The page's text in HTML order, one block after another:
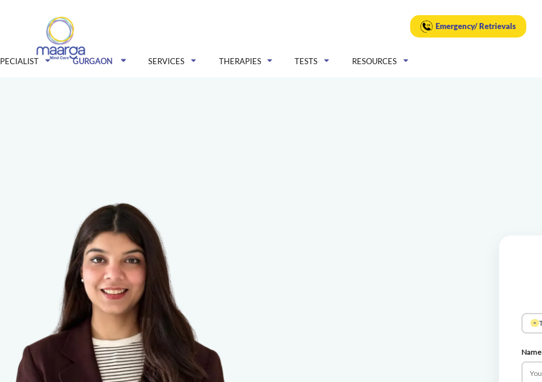
Name
Emergency/ Retrievals
GURGAON SERVICES THERAPIES TESTS RESOURCES